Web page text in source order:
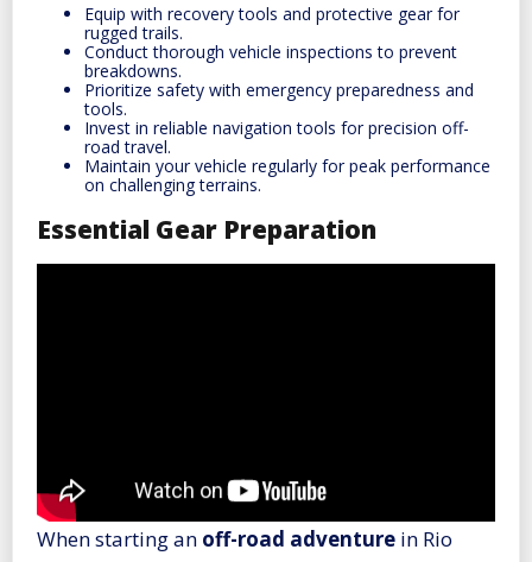
Equip with recovery tools and protective gear for
rugged trails.
Conduct thorough vehicle inspections to prevent
breakdowns.
Prioritize safety with emergency preparedness and
tools.
Invest in reliable navigation tools for precision off-
road travel.
Maintain your vehicle regularly for peak performance
on challenging terrains.
Essential Gear Preparation
When starting an off-road adventure in Rio